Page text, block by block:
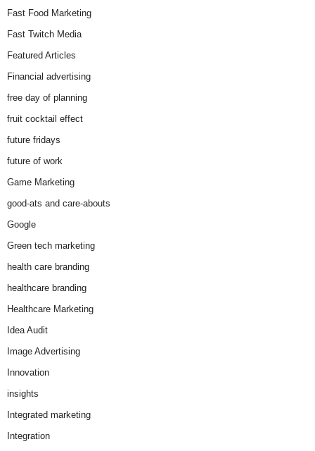
Fast Food Marketing
Fast Twitch Media
Featured Articles
Financial advertising
free day of planning
fruit cocktail effect
future fridays
future of work
Game Marketing
good-ats and care-abouts
Google
Green tech marketing
health care branding
healthcare branding
Healthcare Marketing
Idea Audit
Image Advertising
Innovation
insights
Integrated marketing
Integration